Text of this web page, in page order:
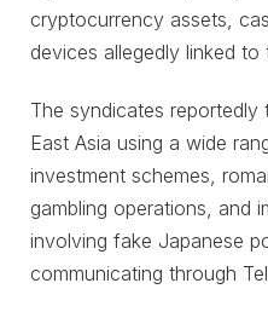
cryptocurrency assets,
devices allegedly linked to
The syndicates reportedly
East Asia using a wide
investment schemes,
gambling operations, and
involving fake Japanese
communicating through